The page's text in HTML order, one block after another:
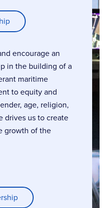
encourage an
in the building of a
maritime
to equity and
age, religion,
drives us to create
growth of the